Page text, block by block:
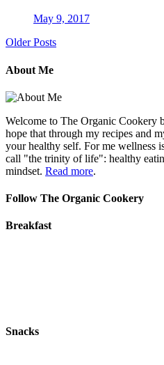
May 9, 2017
Older Posts
About Me
Welcome to The Organic Cookery
hope that through my recipes and
your healthy self. For me wellness
call "the trinity of life": healthy
mindset. Read more.
Follow The Organic Cookery
Breakfast
Snacks